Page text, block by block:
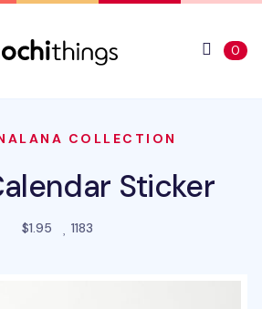
0
COLLECTION
Sticker
$1.95 1183